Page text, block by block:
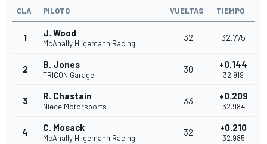
CLA PILOTO VUELTAS TIEMPO
1 J. Wood
McAnally Hilgemann Racing
32 32.775
2 B. Jones
TRICON Garage
30 +0.144
32.919
3 R. Chastain
Niece Motorsports
33 +0.209
32.984
4 C. Mosack
McAnally Hilgemann Racing
32 +0.210
32.985